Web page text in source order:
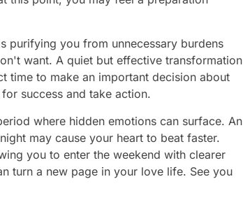
purifying you from unnecessary burdens
want. A quiet but effective transformation
time to make an important decision about
success and take action.
where hidden emotions can surface. An
may cause your heart to beat faster.
you to enter the weekend with clearer
turn a new page in your love life. See you